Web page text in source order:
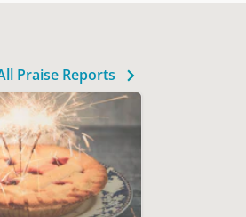
Praise Reports